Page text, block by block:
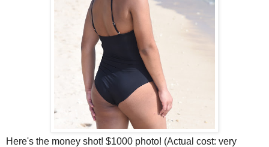
Here's the money shot! $1000 photo! (Actual cost: very